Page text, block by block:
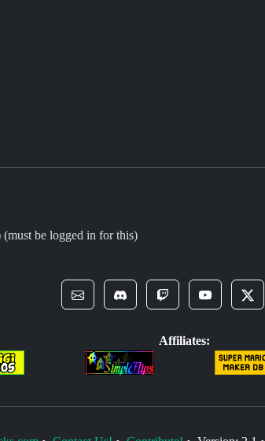
(must be logged in for this)
Affiliates: